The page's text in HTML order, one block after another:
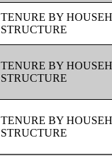
TENURE BY
STRUCTURE
TENURE BY
STRUCTURE
TENURE BY
STRUCTURE